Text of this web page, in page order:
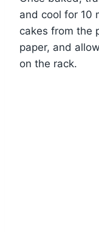
and cool for 10
cakes from the
paper, and
on the rack.